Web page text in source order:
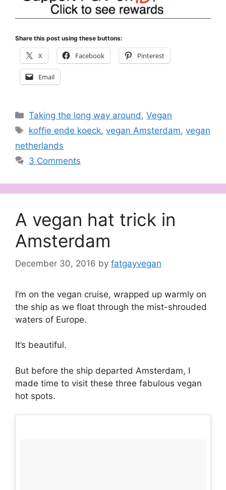
Share this post using these buttons:
X Facebook Pinterest
Email
Categories
Taking the long way around,Vegan
Tags
koffie ende koeck,vegan Amsterdam,vegan
netherlands
3 Comments
A vegan hat trick in
Amsterdam
December 30, 2016 by fatgayvegan
I’m on the vegan cruise, wrapped up warmly on
the ship as we float through the mist-shrouded
waters of Europe.
It’s beautiful.
But before the ship departed Amsterdam, I
made time to visit these three fabulous vegan
hot spots.